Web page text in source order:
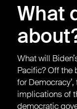
What
What will
Pacific? Off the
for
implications of
democratic